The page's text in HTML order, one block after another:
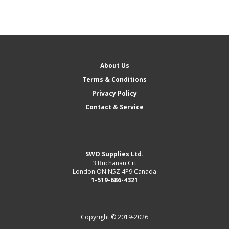
About Us
Terms & Conditions
Privacy Policy
Contact & Service
SWO Supplies Ltd.
3 Buchanan Crt
London ON N5Z 4P9 Canada
1-519-686-4321
Copyright © 2019-2026